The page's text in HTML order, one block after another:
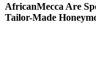
AfricanMecca Are
Tailor-Made